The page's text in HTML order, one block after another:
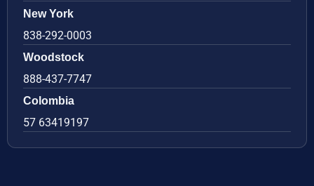
New York
838-292-0003
Woodstock
888-437-7747
Colombia
57 63419197